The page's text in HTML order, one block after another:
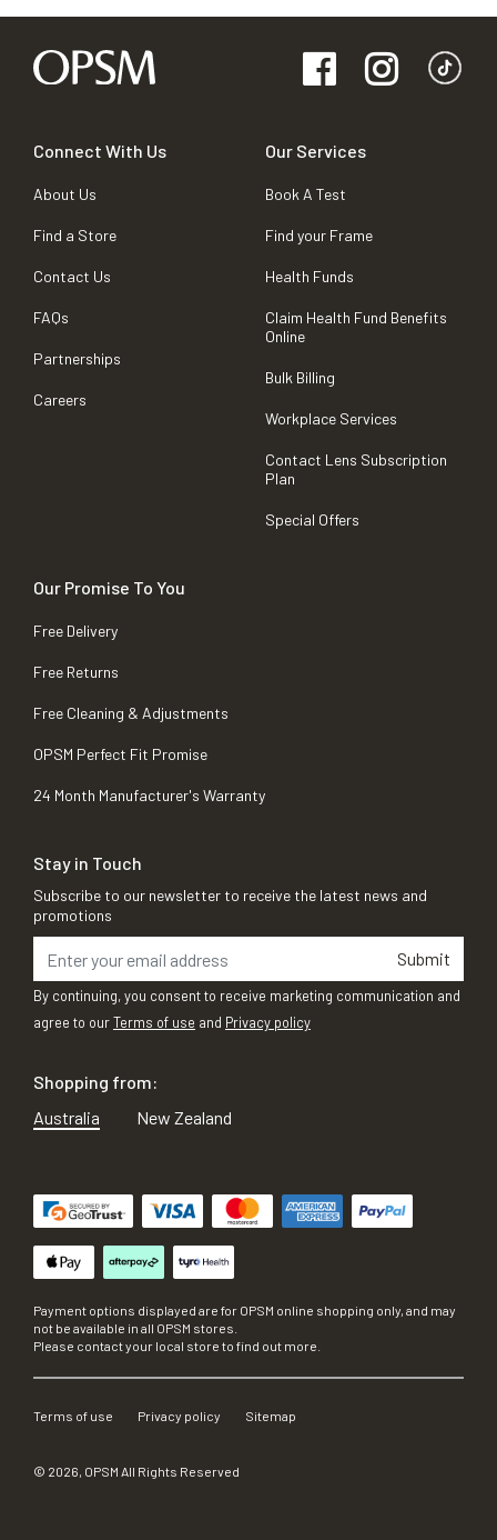
Connect With Us
About Us
Find a Store
Contact Us
FAQs
Partnerships
Careers
Our Services
Book A Test
Find your Frame
Health Funds
Claim Health Fund Benefits
Online
Bulk Billing
Workplace Services
Contact Lens Subscription
Plan
Special Offers
Our Promise To You
Free Delivery
Free Returns
Free Cleaning & Adjustments
OPSM Perfect Fit Promise
24 Month Manufacturer's Warranty
Stay in Touch
Subscribe to our newsletter to receive the latest news and
promotions
Submit
By continuing, you consent to receive marketing communication and
agree to ourTerms of use and Privacy policy
Shopping from:
Australia
New Zealand
Payment options displayed are for OPSM online shopping only, and may
not be available in all OPSM stores.
Please contact your local store to find out more.
Terms of use Privacy policy Sitemap
© 2026, OPSM All Rights Reserved